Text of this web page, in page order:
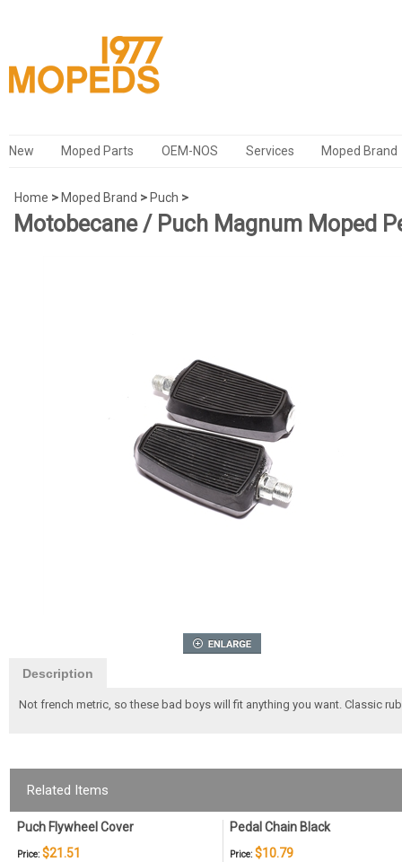
New Moped Parts OEM-NOS Services Moped Brand
Home > Moped Brand > Puch >
Motobecane / Puch Magnum Moped
Description
Not french metric, so these bad boys will fit anything you want. Classic
Related Items
Puch Flywheel Cover Pedal Chain Black
Price: $21.51 Price: $10.79